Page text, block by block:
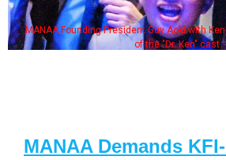
MANAA Founding President Guy Aoki with
of the "Dr. Ken" cast
MANAA Demands